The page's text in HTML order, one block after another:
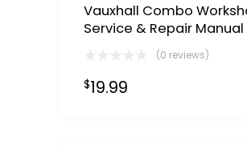
Vauxhall Combo
Service & Repair Manual
(0 reviews)
$19.99